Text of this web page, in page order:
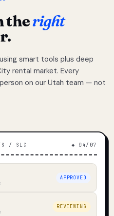
theright
smart tools plus deep
rental market. Every
on our Utah team — not
/ SLC ◆ 04/07
APPROVED
REVIEWING